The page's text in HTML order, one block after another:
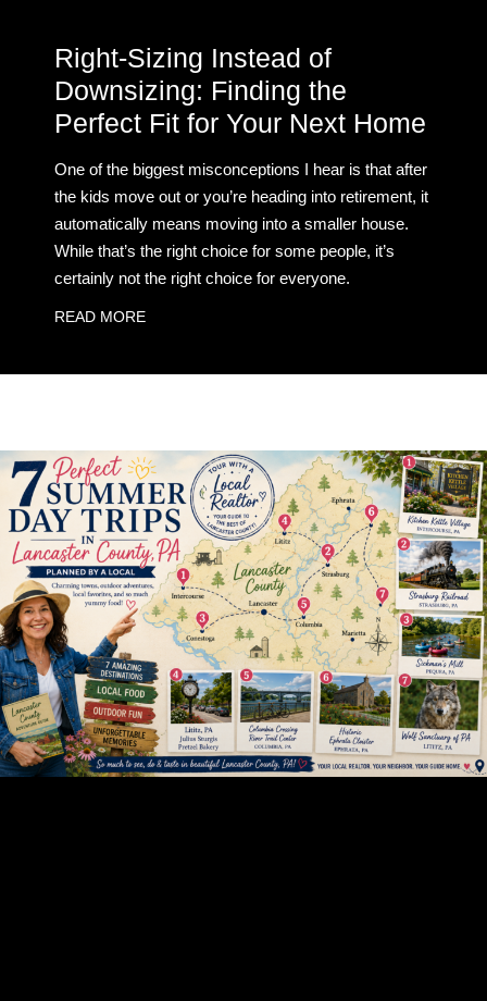
Right-Sizing Instead of
Downsizing: Finding the
Perfect Fit for Your Next Home
One of the biggest misconceptions I hear is that after
the kids move out or you’re heading into retirement, it
automatically means moving into a smaller house.
While that’s the right choice for some people, it’s
certainly not the right choice for everyone.
READ MORE